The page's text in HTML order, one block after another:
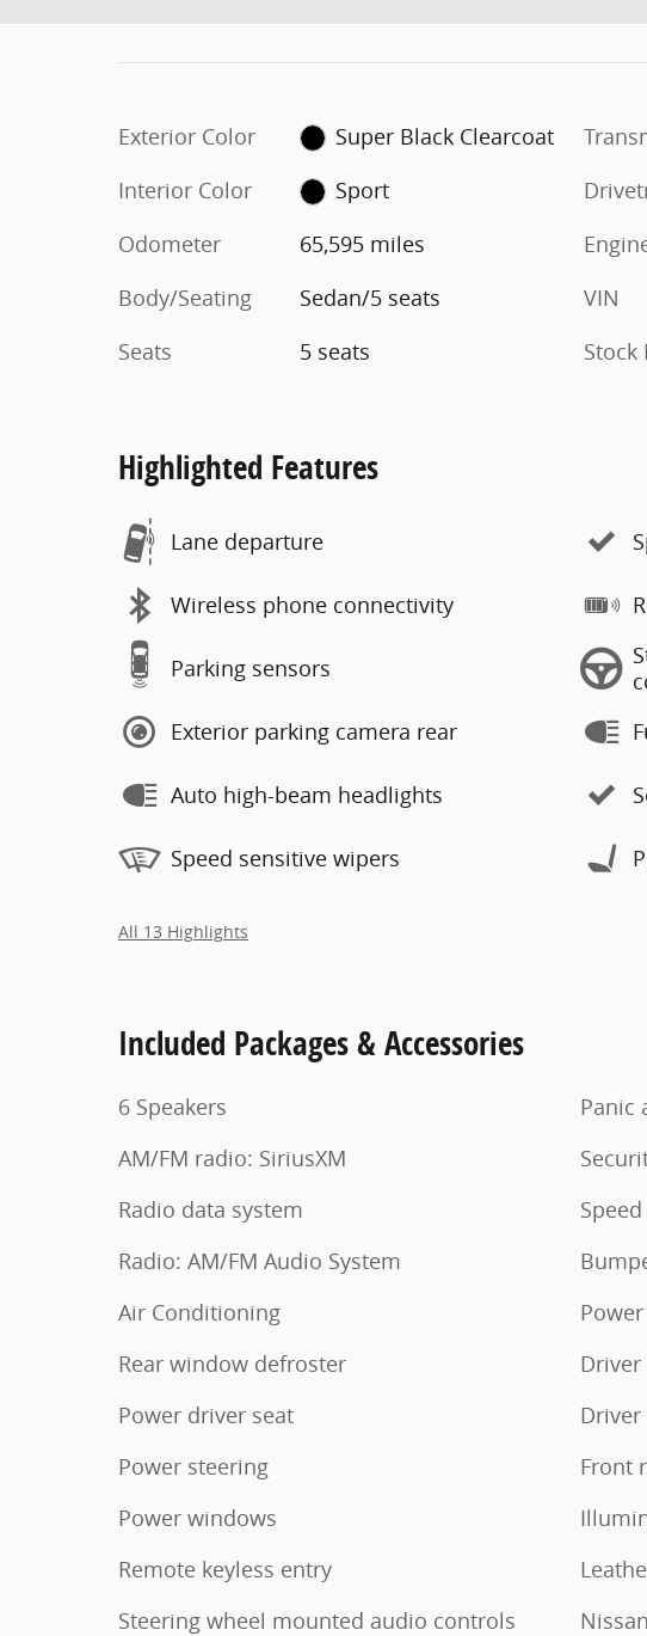
Exterior Color
Super Black Clearcoat
Interior Color
Sport
Odometer
65,595 miles
Body/Seating
Sedan/5 seats
Seats
5 seats
VIN
Stock
Highlighted Features
Lane departure
Wireless phone connectivity
Parking sensors
Exterior parking camera rear
Auto high-beam headlights
Speed sensitive wipers
All 13 Highlights
Included Packages & Accessories
6 Speakers
AM/FM radio: SiriusXM
Radio data system
Radio: AM/FM Audio System
Air Conditioning
Rear window defroster
Power driver seat
Power steering
Power windows
Remote keyless entry
Steering wheel mounted audio controls
Panic
Front